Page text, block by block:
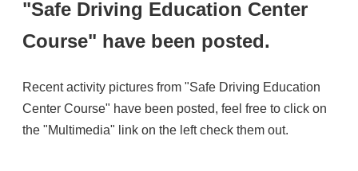
"Safe Driving Education Center
Course" have been posted.
Recent activity pictures from "Safe Driving Education
Center Course" have been posted, feel free to click on
the "Multimedia" link on the left check them out.